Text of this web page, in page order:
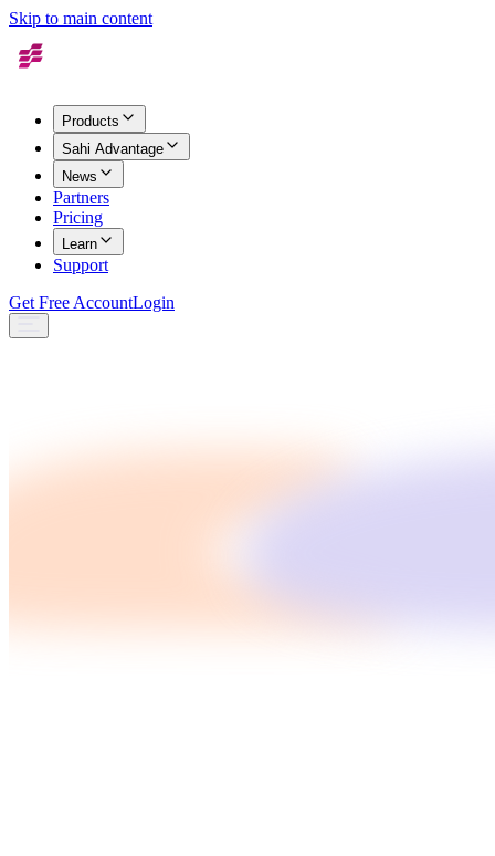
Skip to main content
Products
Sahi Advantage
News
Partners
Pricing
Learn
Support
Get Free AccountLogin